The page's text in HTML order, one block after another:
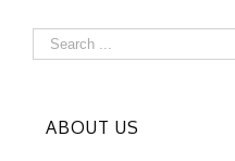
ABOUT US